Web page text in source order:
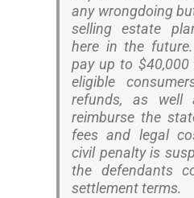
any wrongdoing
selling estate
here in the
pay up to
eligible
refunds, as well
reimburse the
fees and legal
civil penalty is
the defendants
settlement terms.